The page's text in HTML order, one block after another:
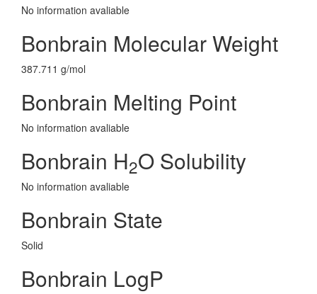
No information avaliable
Bonbrain Molecular Weight
387.711 g/mol
Bonbrain Melting Point
No information avaliable
Bonbrain H2O Solubility
No information avaliable
Bonbrain State
Solid
Bonbrain LogP